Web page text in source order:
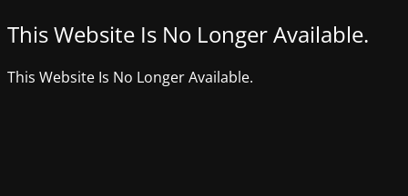
This Website Is No Longer Available.
This Website Is No Longer Available.